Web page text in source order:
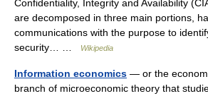
Confidentiality, Integrity and Availability
are decomposed in three main portions,
communications with the purpose to
security… …
Wikipedia
Information economics — or the
branch of microeconomic theory that